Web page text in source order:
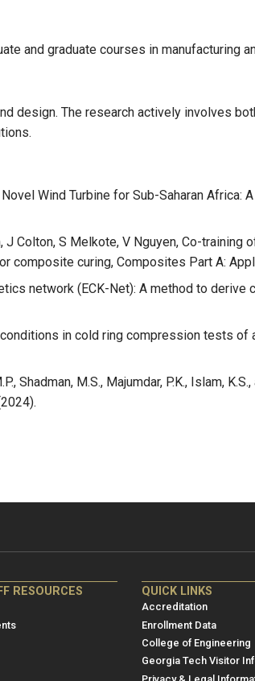
and graduate courses in manufacturing
design. The research actively involves
Wind Turbine for Sub-Saharan Africa:
J Colton, S Melkote, V Nguyen, Co-
composite curing, Composites Part A:
network (ECK-Net): A method to
in cold ring compression tests of
Shadman, M.S., Majumdar, P.K., Islam,
RESOURCES
ME/NRE
Footer
menu
3
QUICK LINKS
Accreditation
Enrollment Data
College of Engineering
Georgia Tech Visitor